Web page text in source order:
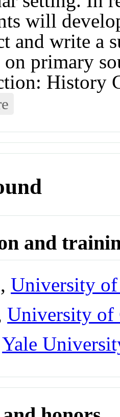
will
and write a
on primary
History
and
University
University of
Yale